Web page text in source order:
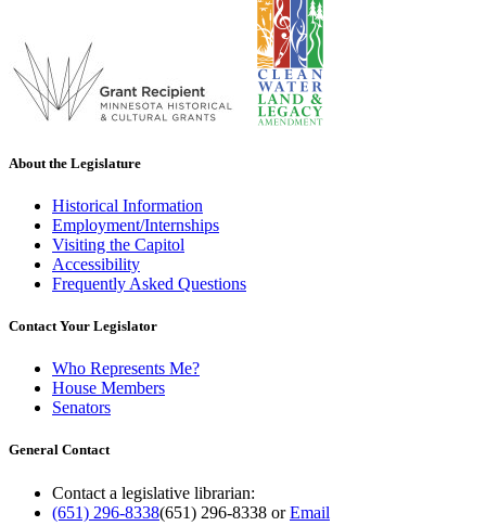
About the Legislature
Historical Information
Employment/Internships
Visiting the Capitol
Accessibility
Frequently Asked Questions
Contact Your Legislator
Who Represents Me?
House Members
Senators
General Contact
Contact a legislative librarian:
(651) 296-8338(651) 296-8338 orEmail